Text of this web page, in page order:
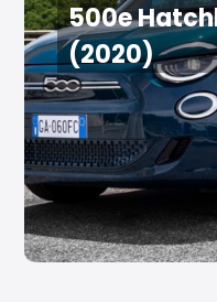
500e
(2020)